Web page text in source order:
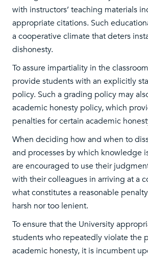
with instructors’ teaching materials
appropriate citations. Such
a cooperative climate that deters
dishonesty.
To assure impartiality in the
provide students with an explicitly
policy. Such a grading policy may
academic honesty policy, which
penalties for certain academic
When deciding how and when to
and processes by which knowledge
are encouraged to use their
with their colleagues in arriving at a
what constitutes a reasonable
harsh nor too lenient.
To ensure that the University
students who repeatedly violate the
academic honesty, it is incumbent